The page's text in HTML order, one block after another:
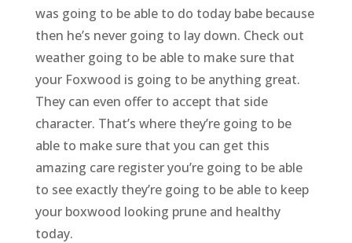
was going to be able to do today babe because
then he’s never going to lay down. Check out
weather going to be able to make sure that
your Foxwood is going to be anything great.
They can even offer to accept that side
character. That’s where they’re going to be
able to make sure that you can get this
amazing care register you’re going to be able
to see exactly they’re going to be able to keep
your boxwood looking prune and healthy
today.